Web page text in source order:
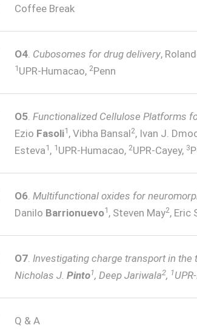
Coffee Break
O4. Cubosomes for drug delivery,
1 UPR-Humacao, 2Penn
O5. Functionalized Cellulose Platforms
Ezio Fasoli1 , Vibha Bansal2, Ivan J.
Esteva1 , 1 UPR-Humacao, 2UPR-Cayey, 3
O6. Multifunctional oxides for
Danilo Barrionuevo1 , Steven May2, Eric
O7. Investigating charge transport in
Nicholas J. Pinto1, Deep Jariwala2, 1
Q & A